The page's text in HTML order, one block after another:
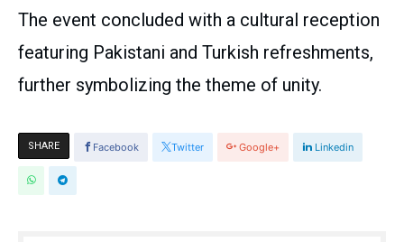
The event concluded with a cultural reception
featuring Pakistani and Turkish refreshments,
further symbolizing the theme of unity.
SHARE Facebook Twitter Google+ Linkedin